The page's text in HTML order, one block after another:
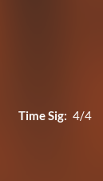
Time Sig: 4/4